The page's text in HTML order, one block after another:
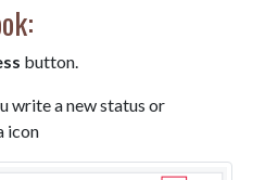
button.
write a new status or
icon